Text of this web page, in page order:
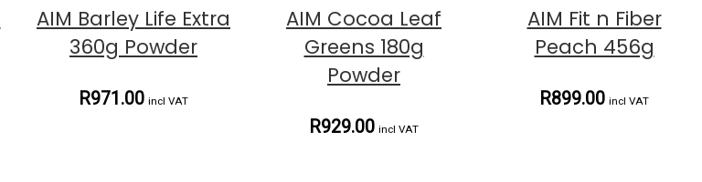
AIM Barley Life Extra
360g Powder
R971.00 incl VAT
AIM Cocoa Leaf
Greens 180g
Powder
R929.00 incl VAT
AIM Fit n Fiber
Peach 456g
R899.00 incl VAT